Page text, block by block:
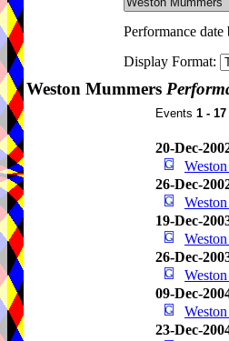
Performance date
Display Format:
Weston Mummers
Events 1 - 17
20-Dec-
26-Dec-
19-Dec-
26-Dec-
09-Dec-
23-Dec-